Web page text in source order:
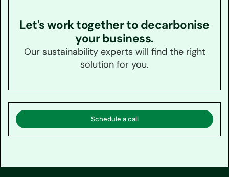
Let's work together to decarbonise
your business.
Our sustainability experts will find the right
solution for you.
Schedule a call